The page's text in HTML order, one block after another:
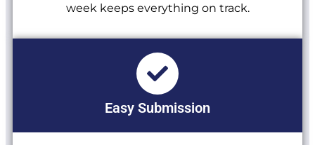
week keeps everything on track.
Easy Submission